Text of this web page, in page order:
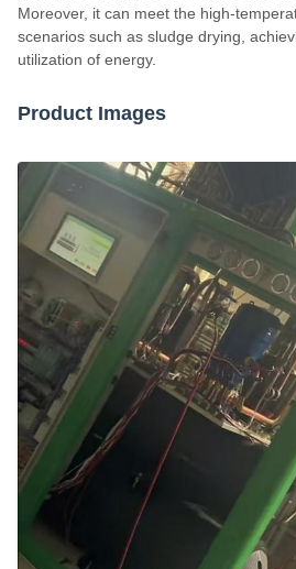
Moreover, it can meet the high-
scenarios such as sludge drying,
utilization of energy.
Product Images